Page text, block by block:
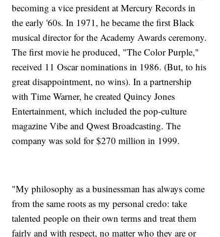
becoming a vice president at Mercury Records in
the early '60s. In 1971, he became the first Black
musical director for the Academy Awards ceremony.
The first movie he produced, "The Color Purple,"
received 11 Oscar nominations in 1986. (But, to his
great disappointment, no wins). In a partnership
with Time Warner, he created Quincy Jones
Entertainment, which included the pop-culture
magazine Vibe and Qwest Broadcasting. The
company was sold for $270 million in 1999.
"My philosophy as a businessman has always come
from the same roots as my personal credo: take
talented people on their own terms and treat them
fairly and with respect, no matter who they are or